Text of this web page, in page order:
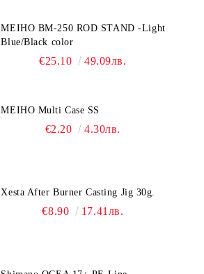
MEIHO BM-250 ROD STAND -Light
Blue/Black color
€25.10 49.09лв.
MEIHO Multi Case SS
€2.20 4.30лв.
Xesta After Burner Casting Jig 30g.
€8.90 17.41лв.